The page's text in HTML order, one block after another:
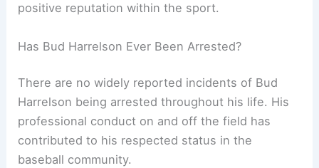
positive reputation within the sport.
Has Bud Harrelson Ever Been Arrested?
There are no widely reported incidents of Bud
Harrelson being arrested throughout his life. His
professional conduct on and off the field has
contributed to his respected status in the
baseball community.